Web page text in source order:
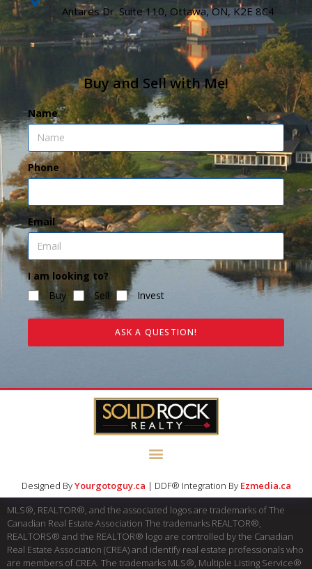
Antares Dr. Suite 110, Ottawa, ON, K2E 8C4
Buy and Sell with Me!
Name
Phone
Email
I am looking to?
Buy
Sell Invest
ASK A QUESTION!
Designed ByYourgotoguy.ca | DDF® Integration By Ezmedia.ca
MLS®, REALTOR®, and the associated logos are trademarks of The
Canadian Real Estate Association The trademarks REALTOR®,
REALTORS® and the REALTOR® logo are controlled by the Canadian
Real Estate Association (CREA) and identify real estate professionals who
are members of CREA. The trademarks MLS®, Multiple Listing Service®